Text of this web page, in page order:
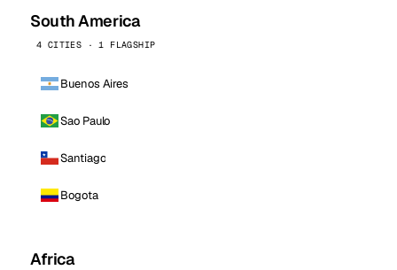
South America
4 CITIES · 1 FLAGSHIP
Buenos Aires
Sao Paulo
Santiago
Bogota
Africa